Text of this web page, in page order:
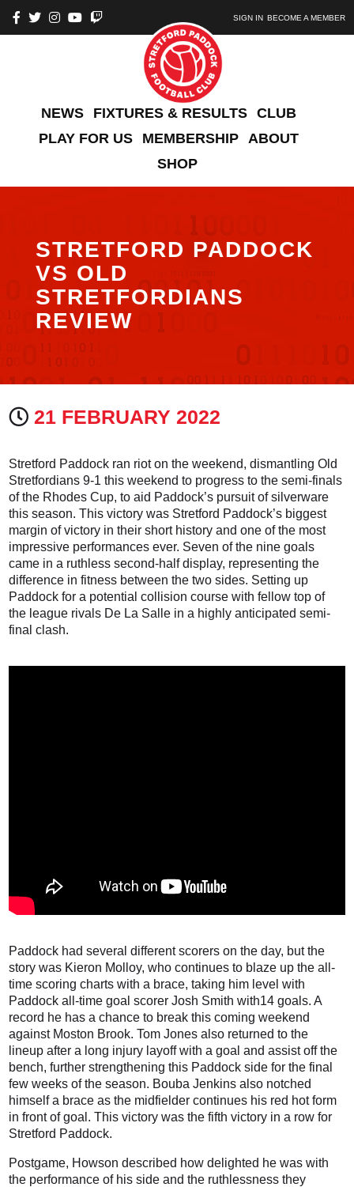
SIGN IN BECOME A MEMBER
NEWS FIXTURES & RESULTS CLUB
PLAY FOR US
MEMBERSHIP ABOUT
SHOP
STRETFORD PADDOCK
VS OLD
STRETFORDIANS
REVIEW
21 FEBRUARY 2022
Stretford Paddock ran riot on the weekend, dismantling Old
Stretfordians 9-1 this weekend to progress to the semi-finals
of the Rhodes Cup, to aid Paddock’s pursuit of silverware
this season. This victory was Stretford Paddock’s biggest
margin of victory in their short history and one of the most
impressive performances ever. Seven of the nine goals
came in a ruthless second-half display, representing the
difference in fitness between the two sides. Setting up
Paddock for a potential collision course with fellow top of
the league rivals De La Salle in a highly anticipated semi-
final clash.
Paddock had several different scorers on the day, but the
story was Kieron Molloy, who continues to blaze up the all-
time scoring charts with a brace, taking him level with
Paddock all-time goal scorer Josh Smith with14 goals. A
record he has a chance to break this coming weekend
against Moston Brook. Tom Jones also returned to the
lineup after a long injury layoff with a goal and assist off the
bench, further strengthening this Paddock side for the final
few weeks of the season. Bouba Jenkins also notched
himself a brace as the midfielder continues his red hot form
in front of goal. This victory was the fifth victory in a row for
Stretford Paddock.
Postgame, Howson described how delighted he was with
the performance of his side and the ruthlessness they